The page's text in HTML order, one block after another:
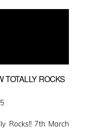
TOTALLY ROCKS
Rocks!! 7th March